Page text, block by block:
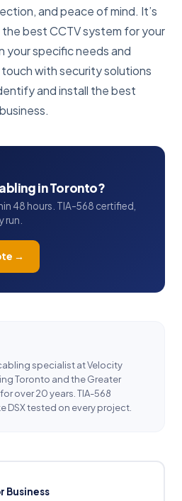
and peace of mind. It’s
best CCTV system for your
your specific needs and
with security solutions
and install the best
in Toronto?
48 hours. TIA-568 certified,
run.
→
specialist at Velocity
Toronto and the Greater
over 20 years. TIA-568
DSX tested on every project.
Business